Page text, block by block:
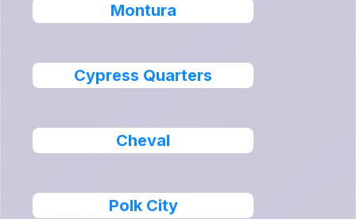
Montura
Cypress Quarters
Cheval
Polk City